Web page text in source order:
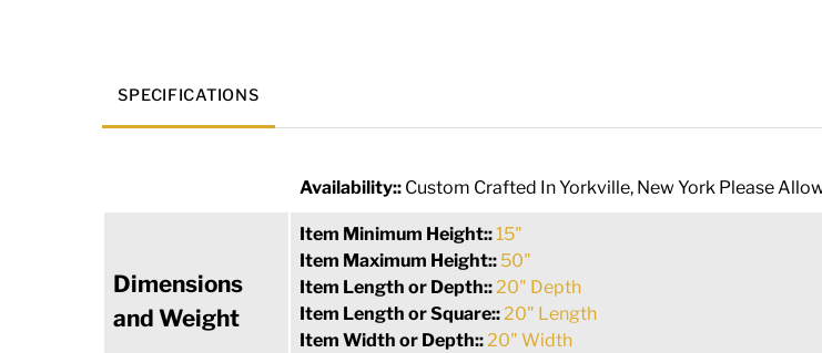
SPECIFICATIONS
Availability:: Custom Crafted In Yorkville, New York Please
Dimensions
and Weight
Item Minimum Height::15"
Item Maximum Height:: 50"
Item Length or Depth::20" Depth
Item Length or Square::20" Length
Item Width or Depth::20" Width